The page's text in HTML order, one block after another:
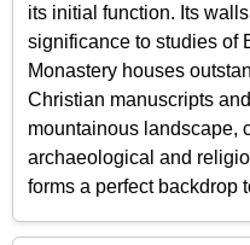
its initial function. Its
significance to studies of
Monastery houses
Christian manuscripts
mountainous landscape,
archaeological and
forms a perfect backdrop